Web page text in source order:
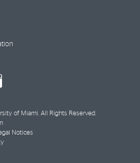
of Miami. All Rights Reserved.
Notices